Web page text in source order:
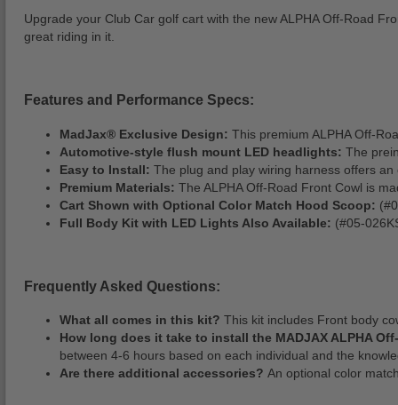
Upgrade your Club Car golf cart with the new ALPHA Off-Road
great riding in it.
Features and Performance Specs:
MadJax® Exclusive Design: This premium ALPHA Off-
Automotive-style flush mount LED headlights: The
Easy to Install: The plug and play wiring harness offers
Premium Materials: The ALPHA Off-Road Front Cowl is
Cart Shown with Optional Color Match Hood Scoop:
Full Body Kit with LED Lights Also Available: (#05-
Frequently Asked Questions:
What all comes in this kit? This kit includes Front body
How long does it take to install the MADJAX ALPHA
between 4-6 hours based on each individual and the
Are there additional accessories? An optional color